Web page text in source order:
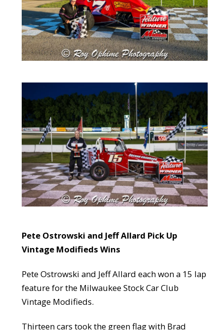
Pete Ostrowski and Jeff Allard Pick Up
Vintage Modifieds Wins
Pete Ostrowski and Jeff Allard each won a 15 lap
feature for the Milwaukee Stock Car Club
Vintage Modifieds.
Thirteen cars took the green flag with Brad